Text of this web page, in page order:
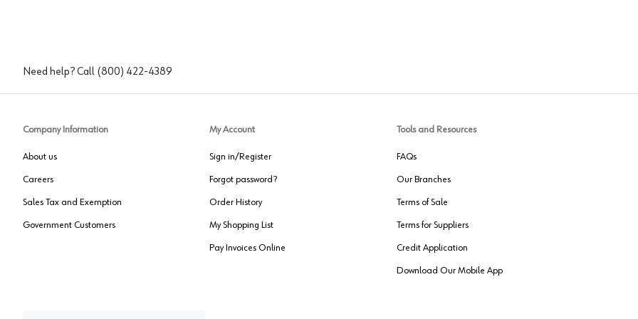
Need help? Call (800) 422-4389
Company Information
About us
Careers
Sales Tax and Exemption
Government Customers
My Account
Sign in/Register
Forgot password?
Order History
My Shopping List
Pay Invoices Online
Tools and Resources
FAQs
Our Branches
Terms of Sale
Terms for Suppliers
Credit Application
Download Our Mobile App